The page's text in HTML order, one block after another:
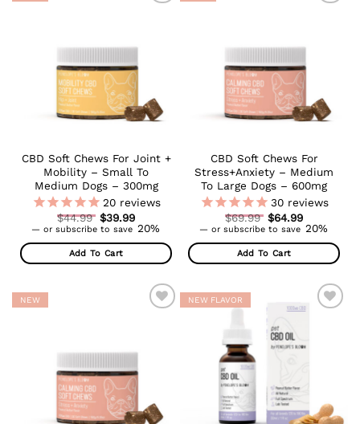
CBD Soft Chews For Joint +
Mobility – Small To
Medium Dogs – 300mg
20reviews
$44.99 Original
price
$44.99.
$39.99
Current
is:
— or subscribe to save 20%
Add To Cart
CBD Soft Chews For
Stress+Anxiety – Medium
To Large Dogs – 600mg
30reviews
$69.99 Original
price
$69.99.
$64.99
Current
is:
— or subscribe to save 20%
Add To Cart
NEW NEW FLAVOR
WISHLIST